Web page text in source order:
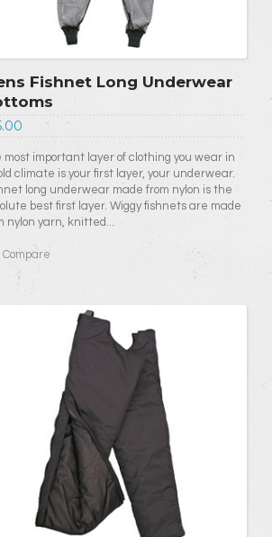
Fishnet Long Underwear
most important layer of clothing you wear in
climate is your first layer, your underwear.
long underwear made from nylon is the
best first layer. Wiggy fishnets are made
nylon yarn, knitted...
Compare